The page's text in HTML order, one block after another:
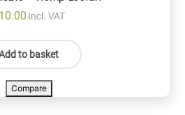
10.00 Incl. VAT
to basket
Compare